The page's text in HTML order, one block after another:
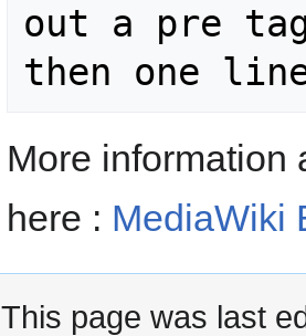
out a pre
then one
More information
here : MediaWiki
This page was last